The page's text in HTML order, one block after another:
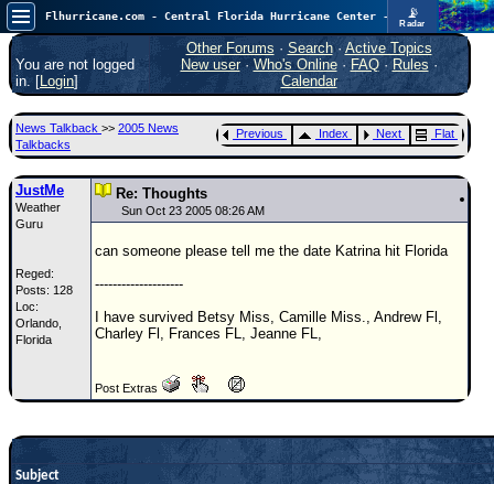
📡
Radar
In the Atlantic, we are monitoring a wave exiting Africa for potential. In the Pacific, development somewhat close to Hawaii is also possible.
FlHurricane
Atlantic Tropical Cyclone Tracking
🌀 Since 1995
Main Page
News Only
Met Blogs
Search
⚠ CURRENT STORMS
None
0.25
Forum
You are not logged
in. [Login]
Other Forums · Search· Active Topics
New user· Who's Online· FAQ·Rules ·
Calendar
News Talkback >> 2005 News
Talkbacks
Previous Index Next Flat
JustMe
Weather
Guru
Reged:
Posts: 128
Loc:
Orlando,
Florida
Re: Thoughts
Sun Oct 23 2005 08:26 AM
can someone please tell me the date Katrina hit Florida
--------------------
I have survived Betsy Miss, Camille Miss., Andrew Fl,
Charley Fl, Frances FL, Jeanne FL,
Post Extras
Subject